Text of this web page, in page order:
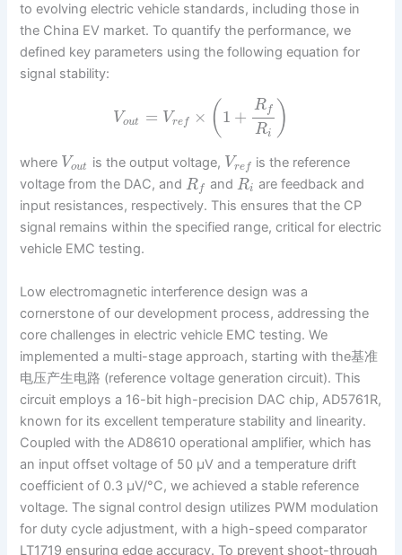
to evolving electric vehicle standards, including those in
the China EV market. To quantify the performance, we
defined key parameters using the following equation for
signal stability:
Vout = Vref × ( 1 +
Rf
Ri )
where Vout is the output voltage, Vref is the reference
voltage from the DAC, and Rf and Ri are feedback and
input resistances, respectively. This ensures that the CP
signal remains within the specified range, critical for electric
vehicle EMC testing.
Low electromagnetic interference design was a
cornerstone of our development process, addressing the
core challenges in electric vehicle EMC testing. We
implemented a multi-stage approach, starting with the基准
电压产生电路 (reference voltage generation circuit). This
circuit employs a 16-bit high-precision DAC chip, AD5761R,
known for its excellent temperature stability and linearity.
Coupled with the AD8610 operational amplifier, which has
an input offset voltage of 50 μV and a temperature drift
coefficient of 0.3 μV/°C, we achieved a stable reference
voltage. The signal control design utilizes PWM modulation
for duty cycle adjustment, with a high-speed comparator
LT1719 ensuring edge accuracy. To prevent shoot-through